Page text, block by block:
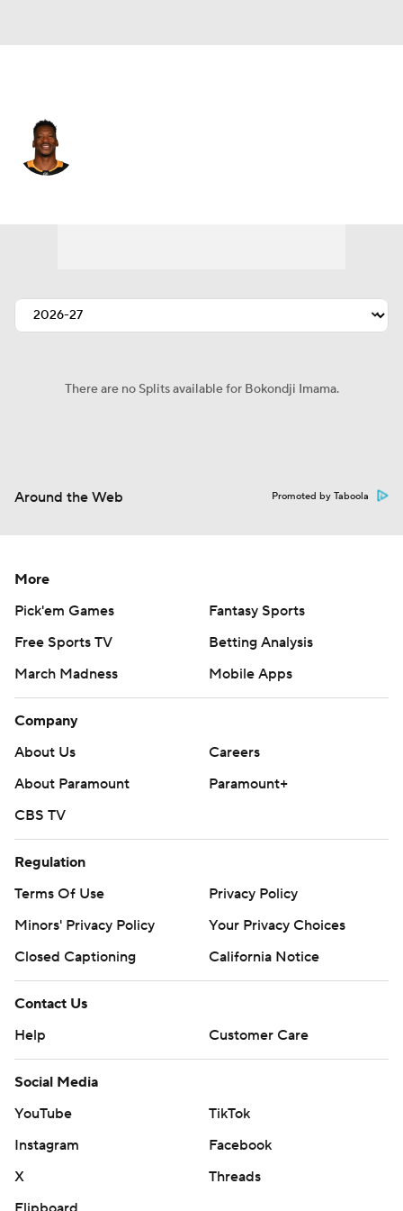
There are no Splits available for Bokondji Imama.
Around the Web Promoted by Taboola
More
Pick'em Games
Fantasy Sports
Free Sports TV
Betting Analysis
March Madness
Mobile Apps
Company
About Us
Careers
About Paramount
Paramount+
CBS TV
Regulation
Terms Of Use
Privacy Policy
Minors' Privacy Policy
Your Privacy Choices
Closed Captioning
California Notice
Contact Us
Help
Customer Care
Social Media
YouTube
TikTok
Instagram
Facebook
X
Threads